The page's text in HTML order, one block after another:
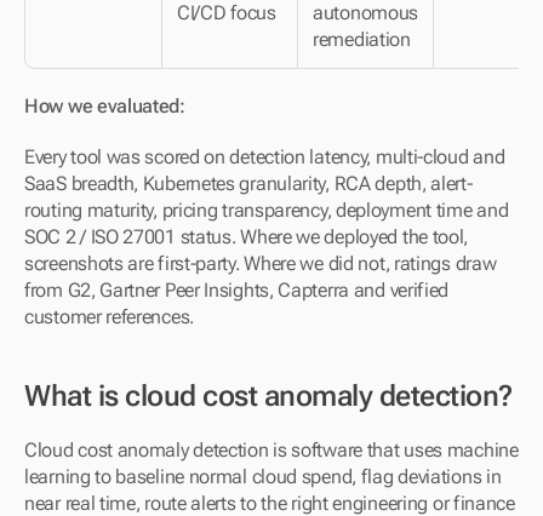
CI/CD focus
autonomous
remediation
How we evaluated:
Every tool was scored on detection latency, multi-cloud and
SaaS breadth, Kubernetes granularity, RCA depth, alert-
routing maturity, pricing transparency, deployment time and
SOC 2 / ISO 27001 status. Where we deployed the tool,
screenshots are first-party. Where we did not, ratings draw
from G2, Gartner Peer Insights, Capterra and verified
customer references.
What is cloud cost anomaly detection?
Cloud cost anomaly detection is software that uses machine
learning to baseline normal cloud spend, flag deviations in
near real time, route alerts to the right engineering or finance